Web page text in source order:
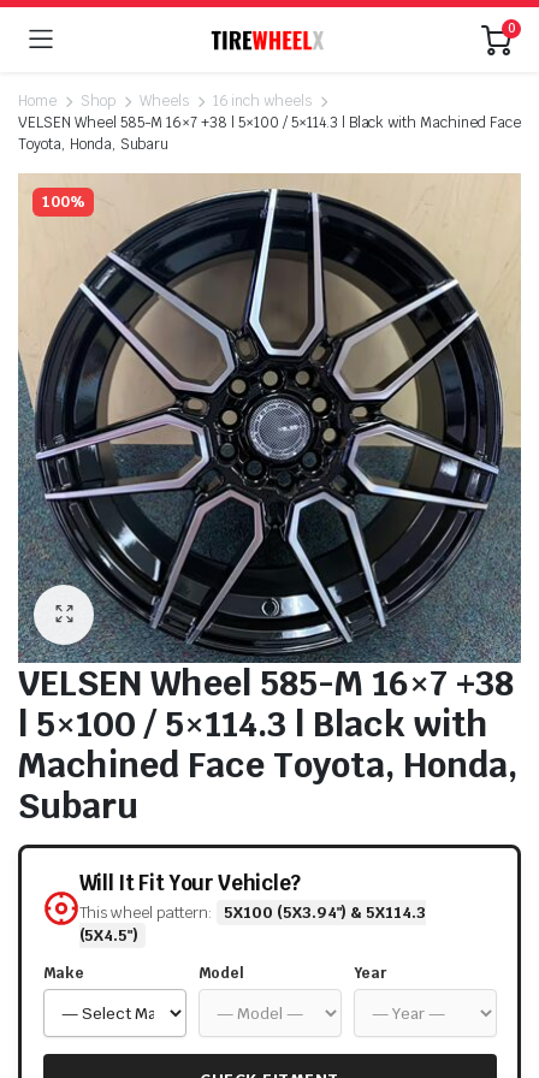
0
Home Shop Wheels
16 inch wheels
VELSEN Wheel 585-M 16×7 +38 | 5×100 / 5×114.3 | Black with Machined Face
Toyota, Honda, Subaru
100%
VELSEN Wheel 585-M 16×7 +38
| 5×100 / 5×114.3 | Black with
Machined Face Toyota, Honda,
Subaru
Will It Fit Your Vehicle?
This wheel pattern:
5X100 (5X3.94") & 5X114.3
(5X4.5")
Make Model Year